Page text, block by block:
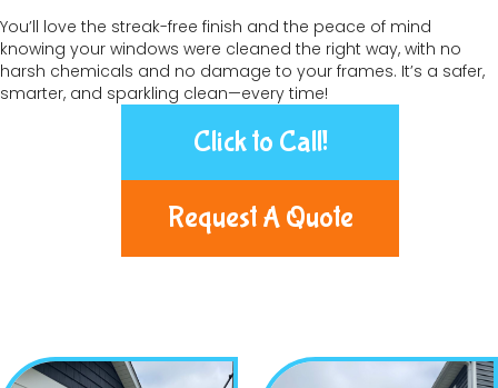
You’ll love the streak-free finish and the peace of mind
knowing your windows were cleaned the right way, with no
harsh chemicals and no damage to your frames. It’s a safer,
smarter, and sparkling clean—every time!
Click to Call!
Request A Quote